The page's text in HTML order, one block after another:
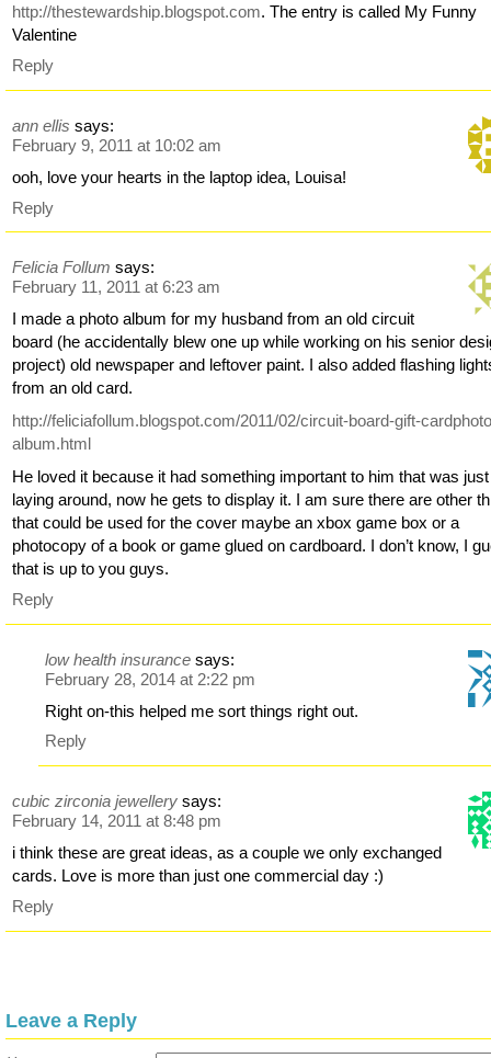
http://thestewardship.blogspot.com. The entry is called My Funny
Valentine
Reply
ann ellis says:
February 9, 2011 at 10:02 am
ooh, love your hearts in the laptop idea, Louisa!
Reply
Felicia Follum says:
February 11, 2011 at 6:23 am
I made a photo album for my husband from an old circuit
board (he accidentally blew one up while working on his senior
project) old newspaper and leftover paint. I also added flashing
from an old card.
http://feliciafollum.blogspot.com/2011/02/circuit-board-gift-
album.html
He loved it because it had something important to him that was just
laying around, now he gets to display it. I am sure there are other
that could be used for the cover maybe an xbox game box or a
photocopy of a book or game glued on cardboard. I don’t know, I
that is up to you guys.
Reply
low health insurance says:
February 28, 2014 at 2:22 pm
Right on-this helped me sort things right out.
Reply
cubic zirconia jewellery says:
February 14, 2011 at 8:48 pm
i think these are great ideas, as a couple we only exchanged
cards. Love is more than just one commercial day :)
Reply
Leave a Reply